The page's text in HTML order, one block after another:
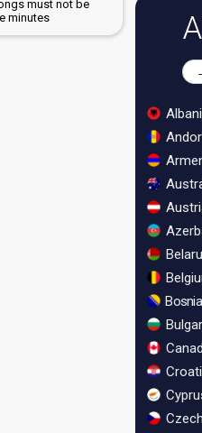
must not be
minutes